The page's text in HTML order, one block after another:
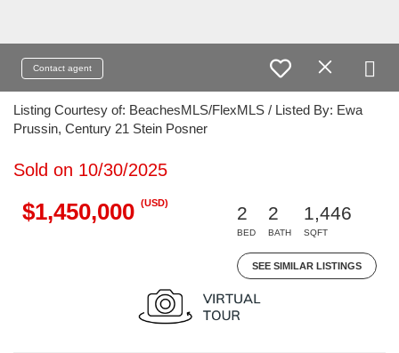
Contact agent
Listing Courtesy of: BeachesMLS/FlexMLS / Listed By: Ewa
Prussin, Century 21 Stein Posner
Sold on 10/30/2025
$1,450,000 (USD)
2
BED
2
BATH
1,446
SQFT
SEE SIMILAR LISTINGS